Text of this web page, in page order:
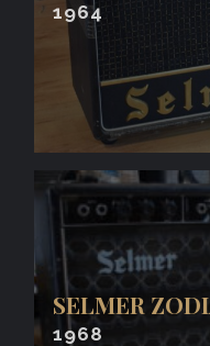
1964
SELMER
1968